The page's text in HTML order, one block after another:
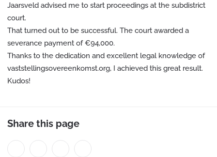
Jaarsveld advised me to start proceedings at the subdistrict
court.
That turned out to be successful. The court awarded a
severance payment of €94,000.
Thanks to the dedication and excellent legal knowledge of
vaststellingsovereenkomst.org, I achieved this great result.
Kudos!
Share this page